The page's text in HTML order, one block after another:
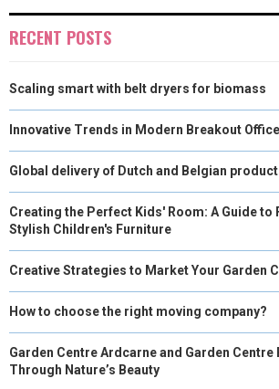
RECENT POSTS
Scaling smart with belt dryers for biomass
Innovative Trends in Modern Breakout
Global delivery of Dutch and Belgian
Creating the Perfect Kids' Room: A Guide to
Stylish Children's Furniture
Creative Strategies to Market Your Garden
How to choose the right moving company?
Garden Centre Ardcarne and Garden Centre
Through Nature’s Beauty